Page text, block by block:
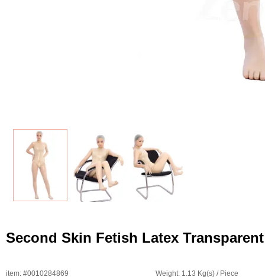
Second Skin Fetish Latex
item: #0010284869 Weight: 1.13 Kg(s) / Piece